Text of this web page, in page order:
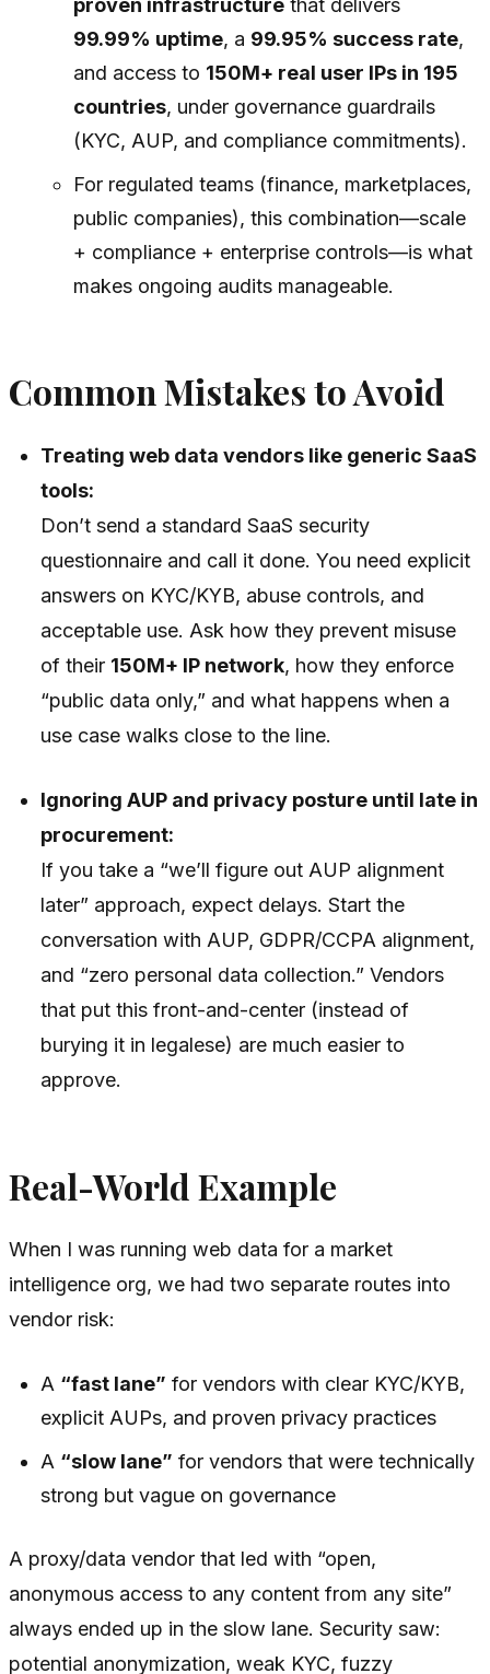
proven infrastructurethat delivers
99.99% uptime, a 99.95% success rate,
and access to 150M+ real user IPs in 195
countries, under governance guardrails
(KYC, AUP, and compliance commitments).
For regulated teams (finance, marketplaces,
public companies), this combination—scale
+ compliance + enterprise controls—is what
makes ongoing audits manageable.
Common Mistakes to Avoid
Treating web data vendors like generic SaaS
tools:
Don’t send a standard SaaS security
questionnaire and call it done. You need explicit
answers on KYC/KYB, abuse controls, and
acceptable use. Ask how they prevent misuse
of their 150M+ IP network, how they enforce
“public data only,” and what happens when a
use case walks close to the line.
Ignoring AUP and privacy posture until late in
procurement:
If you take a “we’ll figure out AUP alignment
later” approach, expect delays. Start the
conversation with AUP, GDPR/CCPA alignment,
and “zero personal data collection.” Vendors
that put this front-and-center (instead of
burying it in legalese) are much easier to
approve.
Real-World Example
When I was running web data for a market
intelligence org, we had two separate routes into
vendor risk:
A “fast lane” for vendors with clear KYC/KYB,
explicit AUPs, and proven privacy practices
A “slow lane” for vendors that were technically
strong but vague on governance
A proxy/data vendor that led with “open,
anonymous access to any content from any site”
always ended up in the slow lane. Security saw:
potential anonymization, weak KYC, fuzzy